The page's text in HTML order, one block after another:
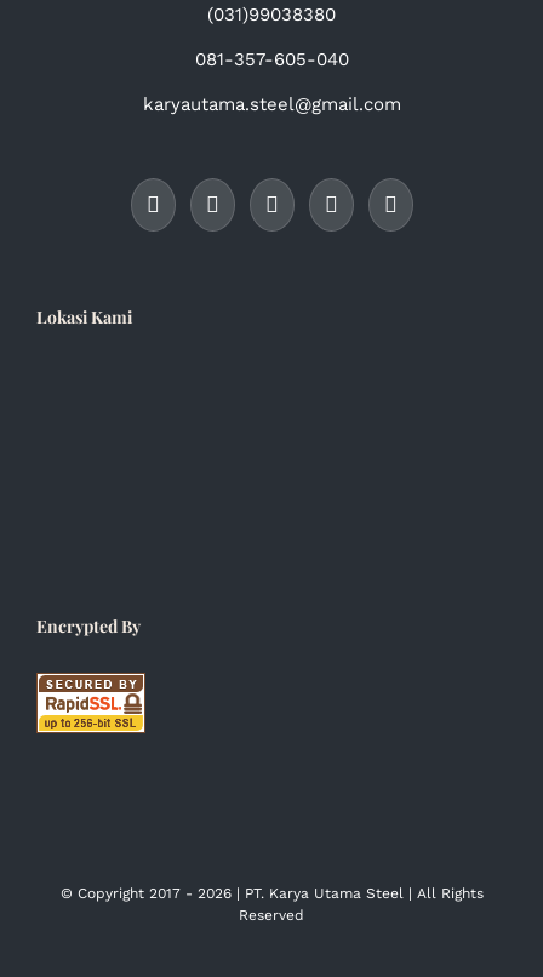
(031)99038380
081-357-605-040
karyautama.steel@gmail.com
Lokasi Kami
Encrypted By
© Copyright 2017 - 2026 | PT. Karya Utama Steel | All Rights
Reserved